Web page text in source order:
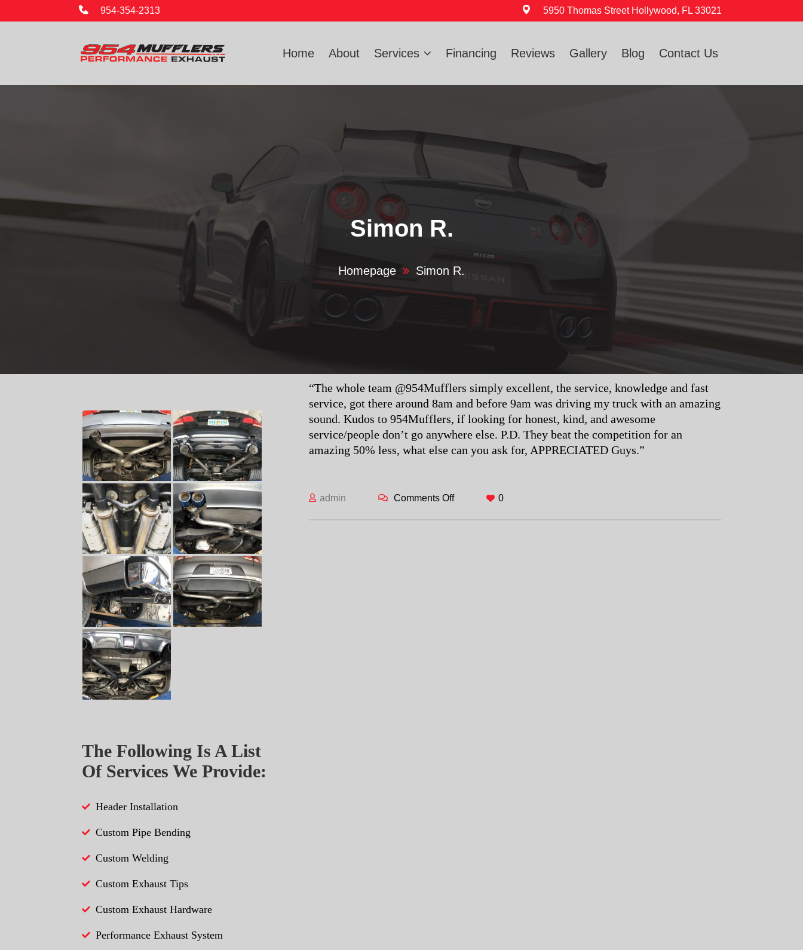
954-354-2313 5950 Thomas Street Hollywood, FL 33021
Home About Services Financing Reviews Gallery Blog Contact Us
Simon R.
Homepage Simon R.
“The whole team @954Mufflers simply excellent, the service, knowledge and fast
service, got there around 8am and before 9am was driving my truck with an amazing
sound. Kudos to 954Mufflers, if looking for honest, kind, and awesome
service/people don’t go anywhere else. P.D. They beat the competition for an
amazing 50% less, what else can you ask for, APPRECIATED Guys.”
admin Comments Offon Simon R.
0
The Following Is A List
Of Services We Provide:
Header Installation
Custom Pipe Bending
Custom Welding
Custom Exhaust Tips
Custom Exhaust Hardware
Performance Exhaust System